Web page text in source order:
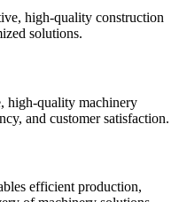
high-quality construction
solutions.
high-quality machinery
and customer satisfaction.
efficient production,